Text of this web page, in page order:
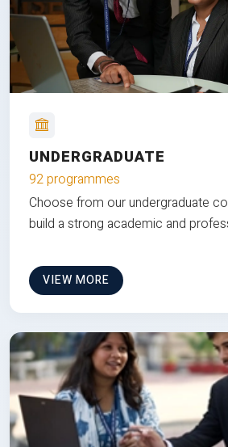
UNDERGRADUATE
92 programmes
Choose from our undergraduate
build a strong academic and
VIEW MORE